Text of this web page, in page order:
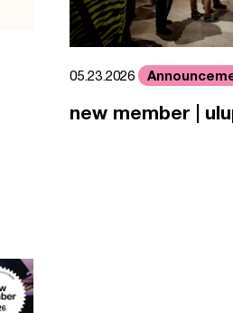
05.23.2026
new member |